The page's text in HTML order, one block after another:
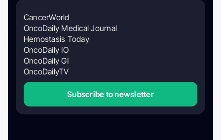
CancerWorld
OncoDaily Medical Journal
Hemostasis Today
OncoDaily IO
OncoDaily GI
OncoDailyTV
Subscribe to newsletter